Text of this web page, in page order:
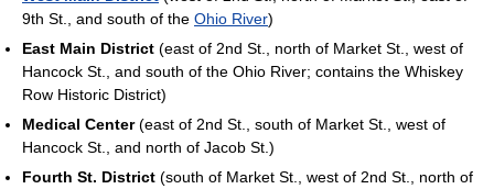
9th St., and south of the Ohio River)
East Main District (east of 2nd St., north of Market St., west of
Hancock St., and south of the Ohio River; contains the Whiskey
Row Historic District)
Medical Center(east of 2nd St., south of Market St., west of
Hancock St., and north of Jacob St.)
Fourth St. District (south of Market St., west of 2nd St., north of